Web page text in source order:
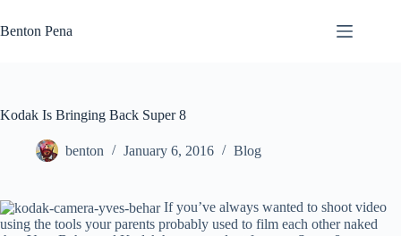
to
content
Benton Pena
Kodak Is Bringing Back Super 8
benton January 6, 2016 Blog
If you’ve always wanted to shoot video
using the tools your parents probably used to film each other naked